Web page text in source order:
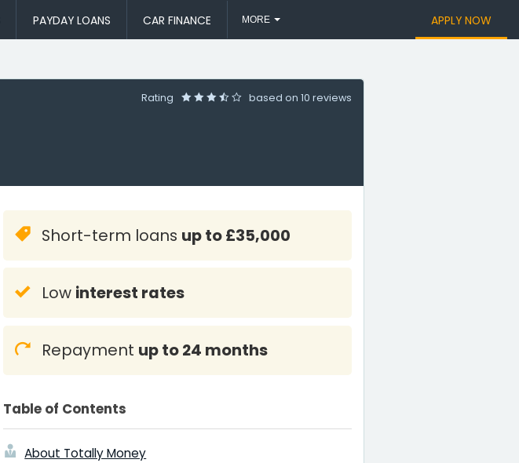
PAYDAY LOANS CAR FINANCE MORE APPLY NOW
Rating based on 10 reviews
Short-term loans up to £35,000
Low interest rates
Repayment up to 24 months
Table of Contents
About Totally Money